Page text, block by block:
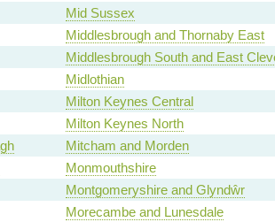
Mid Sussex
Middlesbrough and Thornaby East
Middlesbrough South and East
Midlothian
Milton Keynes Central
Milton Keynes North
Mitcham and Morden
Monmouthshire
Montgomeryshire and Glyndŵr
Morecambe and Lunesdale